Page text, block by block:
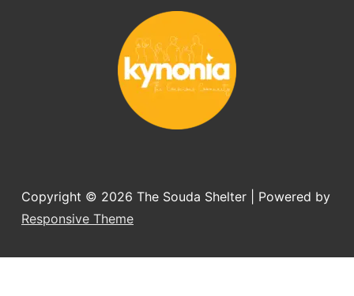
you want to adopt a dog.
Copyright © 2026 The Souda Shelter
| Powered by
Responsive Theme